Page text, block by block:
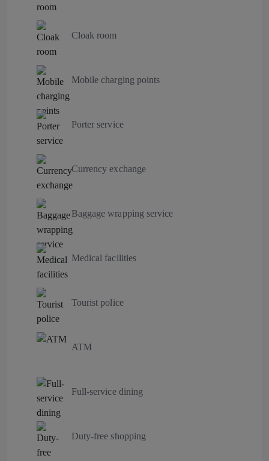
Cloak room
Mobile charging points
Porter service
Currency exchange
Baggage wrapping service
Medical facilities
Tourist police
ATM
Full-service dining
Duty-free shopping